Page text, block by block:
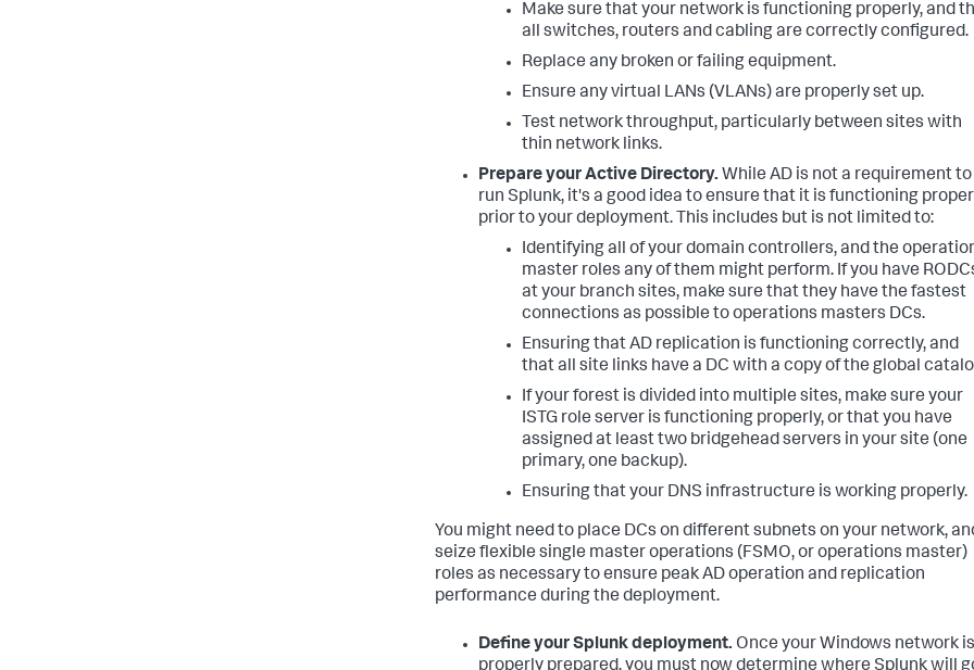
Make sure that your network is functioning properly, and
all switches, routers and cabling are correctly configured.
Replace any broken or failing equipment.
Ensure any virtual LANs (VLANs) are properly set up.
Test network throughput, particularly between sites with
thin network links.
Prepare your Active Directory. While AD is not a requirement to
run Splunk, it's a good idea to ensure that it is functioning
prior to your deployment. This includes but is not limited to:
Identifying all of your domain controllers, and the
master roles any of them might perform. If you have
at your branch sites, make sure that they have the fastest
connections as possible to operations masters DCs.
Ensuring that AD replication is functioning correctly, and
that all site links have a DC with a copy of the global
If your forest is divided into multiple sites, make sure your
ISTG role server is functioning properly, or that you have
assigned at least two bridgehead servers in your site (one
primary, one backup).
Ensuring that your DNS infrastructure is working properly.
You might need to place DCs on different subnets on your network,
seize flexible single master operations (FSMO, or operations master)
roles as necessary to ensure peak AD operation and replication
performance during the deployment.
Define your Splunk deployment. Once your Windows network is